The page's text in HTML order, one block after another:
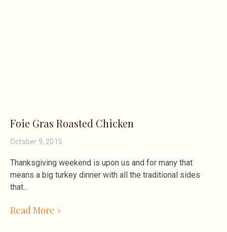
Foie Gras Roasted Chicken
October 9, 2015
Thanksgiving weekend is upon us and for many that
means a big turkey dinner with all the traditional sides
that
Read More »